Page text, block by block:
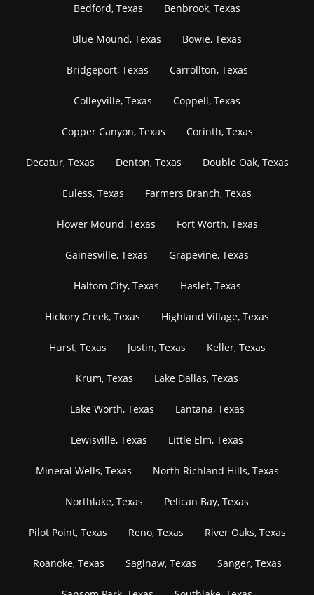
Bedford, Texas Benbrook, Texas
Blue Mound, Texas Bowie, Texas
Bridgeport, Texas Carrollton, Texas
Colleyville, Texas Coppell, Texas
Copper Canyon, Texas Corinth, Texas
Decatur, Texas Denton, Texas Double Oak, Texas
Euless, Texas Farmers Branch, Texas
Flower Mound, Texas Fort Worth, Texas
Gainesville, Texas Grapevine, Texas
Haltom City, Texas Haslet, Texas
Hickory Creek, Texas Highland Village, Texas
Hurst, Texas Justin, Texas Keller, Texas
Krum, Texas Lake Dallas, Texas
Lake Worth, Texas Lantana, Texas
Lewisville, Texas Little Elm, Texas
Mineral Wells, Texas North Richland Hills, Texas
Northlake, Texas Pelican Bay, Texas
Pilot Point, Texas Reno, Texas River Oaks, Texas
Roanoke, Texas Saginaw, Texas Sanger, Texas